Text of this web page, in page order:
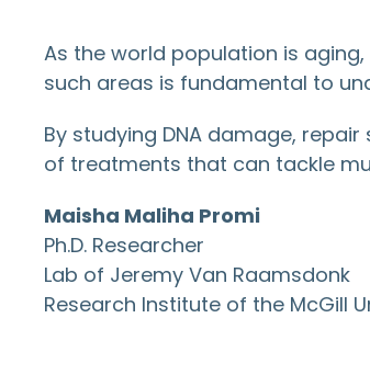
As the world population is
such areas is fundamental to
By studying DNA damage,
of treatments that can tackle
Maisha Maliha Promi
Ph.D. Researcher
Lab of Jeremy Van Raamsdonk
Research Institute of the McGill